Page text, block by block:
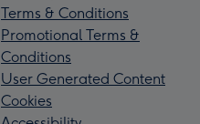
Terms & Conditions
Promotional Terms &
Conditions
User Generated Content
Cookies